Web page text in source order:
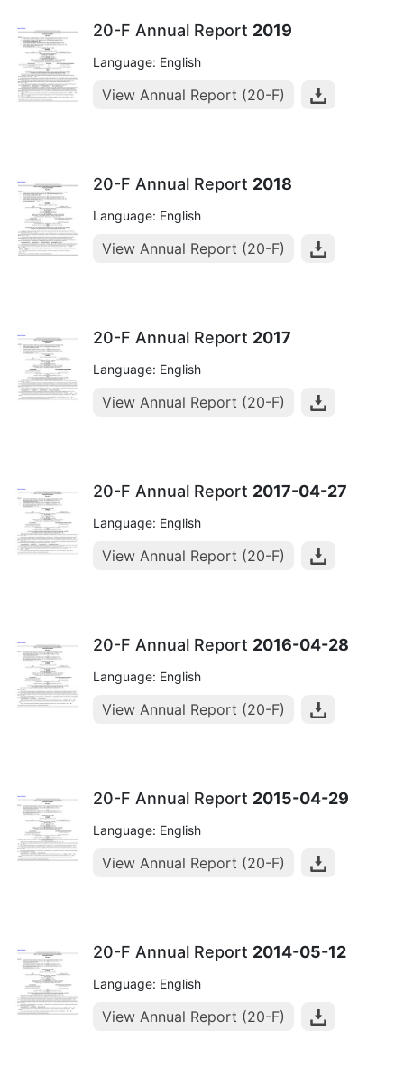
20-F Annual Report 2019
Language: English
View Annual Report (20-F)
20-F Annual Report 2018
Language: English
View Annual Report (20-F)
20-F Annual Report 2017
Language: English
View Annual Report (20-F)
20-F Annual Report 2017-04-27
Language: English
View Annual Report (20-F)
20-F Annual Report 2016-04-28
Language: English
View Annual Report (20-F)
20-F Annual Report 2015-04-29
Language: English
View Annual Report (20-F)
20-F Annual Report 2014-05-12
Language: English
View Annual Report (20-F)